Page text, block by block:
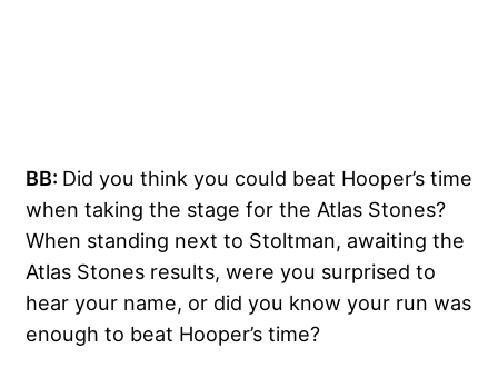
BB: Did you think you could beat Hooper’s time
when taking the stage for the Atlas Stones?
When standing next to Stoltman, awaiting the
Atlas Stones results, were you surprised to
hear your name, or did you know your run was
enough to beat Hooper’s time?